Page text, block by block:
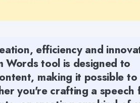
efficiency and
Words tool is designed to
making it possible to
you're crafting a speech